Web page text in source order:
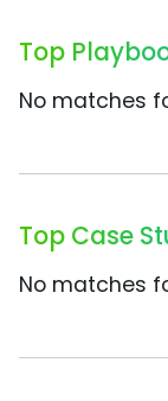
Top
No matches
Top Case
No matches